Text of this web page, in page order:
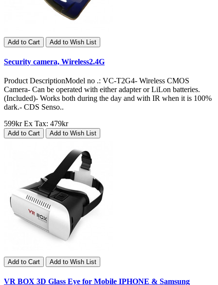
Add to Cart Add to Wish List
Security camera, Wireless2.4G
Product DescriptionModel no .: VC-T2G4- Wireless CMOS
Camera- Can be operated with either adapter or LiLon batteries.
(Included)- Works both during the day and with IR when it is 100%
dark.- CDS Senso..
599krEx Tax: 479kr
Add to Cart Add to Wish List
Add to Cart Add to Wish List
VR BOX 3D Glass Eye for Mobile IPHONE & Samsung